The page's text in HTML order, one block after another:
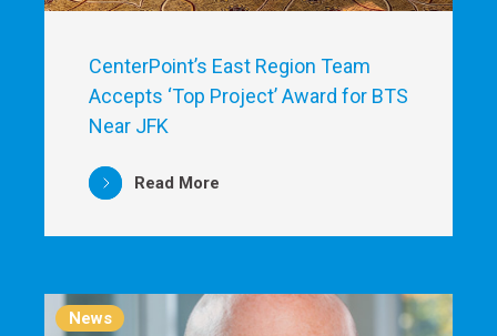
CenterPoint’s East Region Team
Accepts ‘Top Project’ Award for BTS
Near JFK
Read More
News